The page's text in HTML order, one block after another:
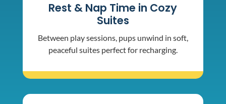
Rest & Nap Time in Cozy
Suites
Between play sessions, pups unwind in soft,
peaceful suites perfect for recharging.